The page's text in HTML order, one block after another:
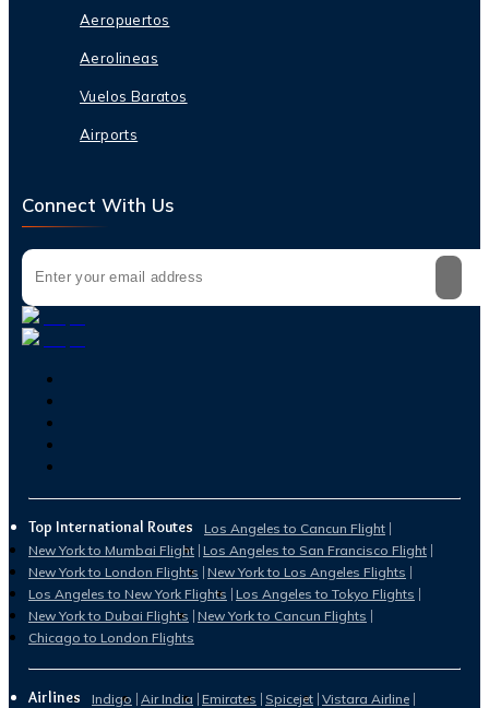
Aeropuertos
Aerolineas
Vuelos Baratos
Airports
Connect With Us
Top International Routes
Los Angeles to Cancun Flight
New York to Mumbai Flight Los Angeles to San Francisco Flight
New York to London Flights New York to Los Angeles Flights
Los Angeles to New York Flights Los Angeles to Tokyo Flights
New York to Dubai Flights New York to Cancun Flights
Chicago to London Flights
Airlines Indigo Air India Emirates Spicejet Vistara Airline